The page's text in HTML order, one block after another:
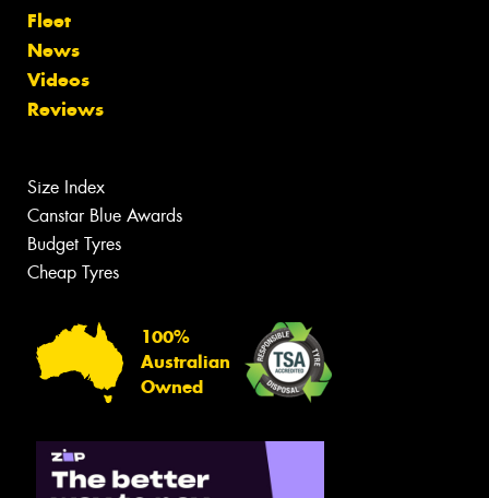
Fleet
News
Videos
Reviews
Size Index
Canstar Blue Awards
Budget Tyres
Cheap Tyres
100%
Australian
Owned